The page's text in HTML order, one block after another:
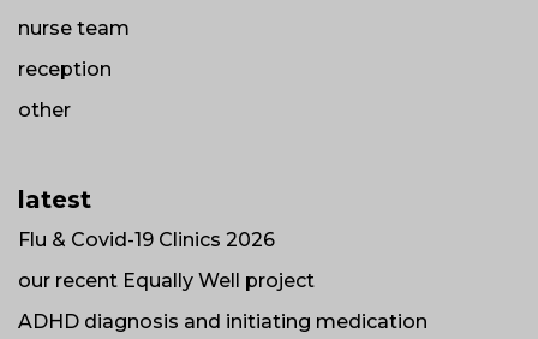
nurse team
reception
other
latest
Flu & Covid-19 Clinics 2026
our recent Equally Well project
ADHD diagnosis and initiating medication